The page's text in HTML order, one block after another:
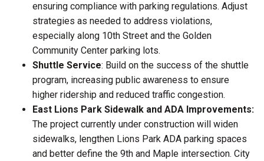
ensuring compliance with parking regulations. Adjust
strategies as needed to address violations,
especially along 10th Street and the Golden
Community Center parking lots.
Shuttle Service: Build on the success of the shuttle
program, increasing public awareness to ensure
higher ridership and reduced traffic congestion.
East Lions Park Sidewalk and ADA Improvements:
The project currently under construction will widen
sidewalks, lengthen Lions Park ADA parking spaces
and better define the 9th and Maple intersection. City